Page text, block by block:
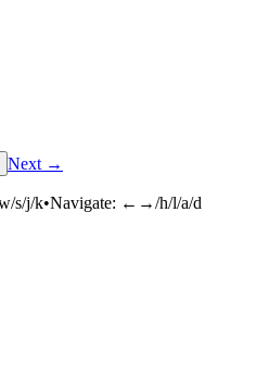
to reveal
Next →
s/j/k•Navigate: ←→/h/l/a/d